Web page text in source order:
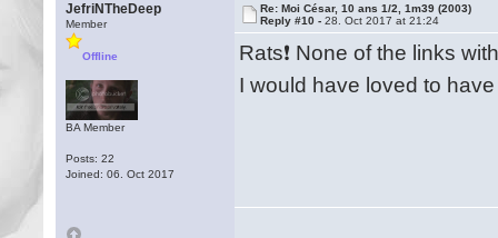
JefriNTheDeep
Member
Offline
BA Member
Posts: 22
Joined: 06. Oct 2017
Re: Moi César, 10 ans 1/2, 1m39 (2003)
Reply #10 -28. Oct 2017 at 21:24
Rats❗️ None of the links
I would have loved to